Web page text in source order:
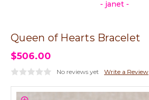
- janet -
Queen of Hearts Bracelet
$506.00
No reviews yet Write a Review